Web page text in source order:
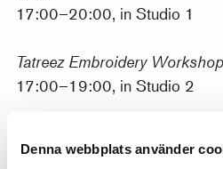
Denna webbplats använder
17:00–20:00, in Studio 1
Tatreez Embroidery Workshop
17:00–19:00, in Studio 2
Discover the transparency of